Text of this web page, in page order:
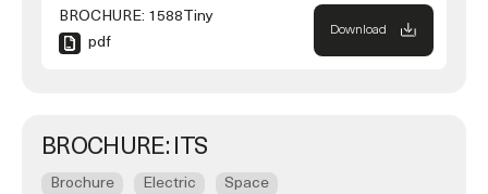
BROCHURE: 1588Tiny
pdf
Download
BROCHURE: ITS
Brochure Electric
Space